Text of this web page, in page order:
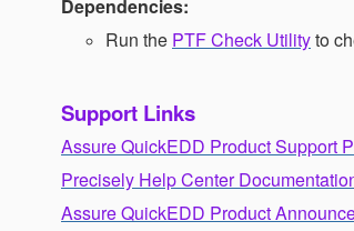
Dependencies:
Run the PTF Check Utilityto
Support Links
Assure QuickEDD Product Support
Precisely Help Center
Assure QuickEDD Product